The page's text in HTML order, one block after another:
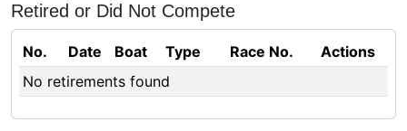
Retired or Did Not Compete
No. Date Boat Type Race No.
Actions
No retirements found